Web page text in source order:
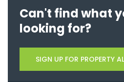
Can't find what
looking for?
SIGN UP FOR PROPERTY